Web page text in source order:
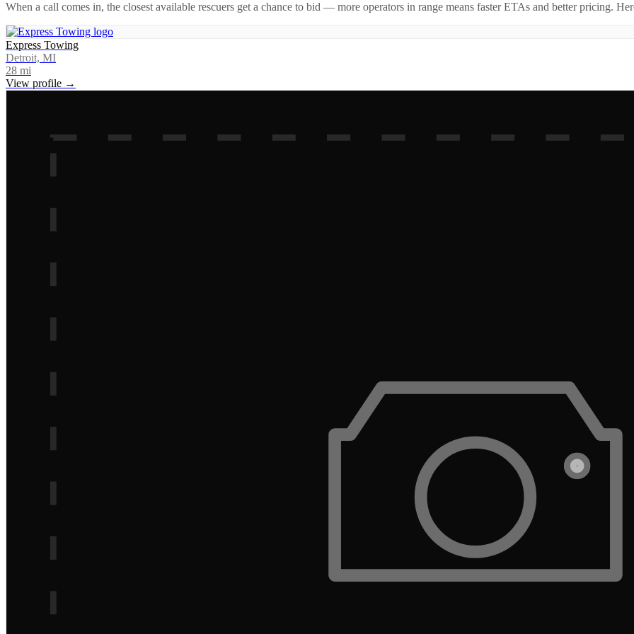
When a call comes in, the closest available rescuers get a chance to bid — more operators in range means faster ETAs and better pricing.
Express Towing
Detroit, MI
28 mi
View profile →